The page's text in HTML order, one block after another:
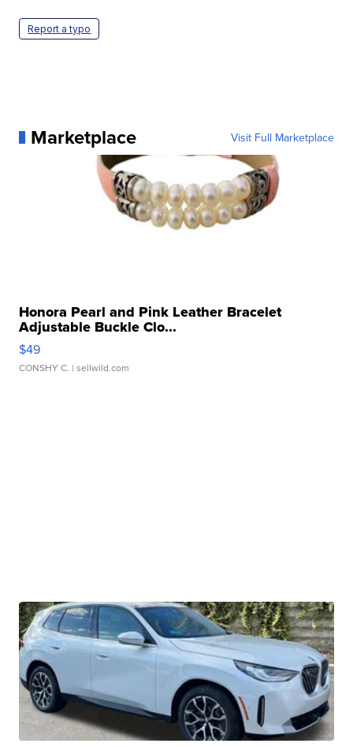
Report a typo
Marketplace Visit Full Marketplace
Honora Pearl and Pink Leather Bracelet
Adjustable Buckle Clo...
$49
CONSHY C. | sellwild.com